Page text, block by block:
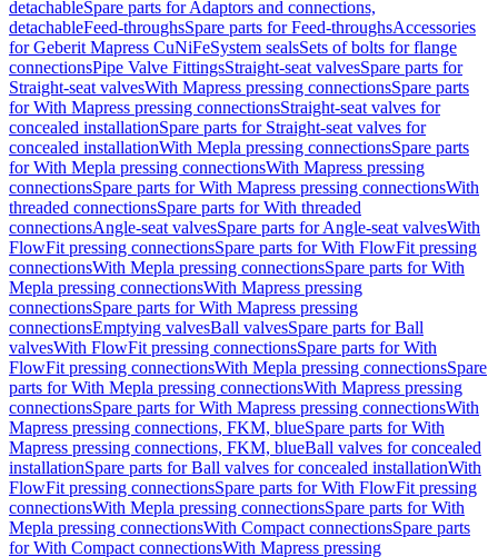
detachableSpare parts for Adaptors and connections,
detachableFeed-throughsSpare parts for Feed-throughsAccessories
for Geberit Mapress CuNiFeSystem sealsSets of bolts for flange
connectionsPipe Valve FittingsStraight-seat valvesSpare parts for
Straight-seat valvesWith Mapress pressing connectionsSpare parts
for With Mapress pressing connectionsStraight-seat valves for
concealed installationSpare parts for Straight-seat valves for
concealed installationWith Mepla pressing connectionsSpare parts
for With Mepla pressing connectionsWith Mapress pressing
connectionsSpare parts for With Mapress pressing connectionsWith
threaded connectionsSpare parts for With threaded
connectionsAngle-seat valvesSpare parts for Angle-seat valvesWith
FlowFit pressing connectionsSpare parts for With FlowFit pressing
connectionsWith Mepla pressing connectionsSpare parts for With
Mepla pressing connectionsWith Mapress pressing
connectionsSpare parts for With Mapress pressing
connectionsEmptying valvesBall valvesSpare parts for Ball
valvesWith FlowFit pressing connectionsSpare parts for With
FlowFit pressing connectionsWith Mepla pressing connectionsSpare
parts for With Mepla pressing connectionsWith Mapress pressing
connectionsSpare parts for With Mapress pressing connectionsWith
Mapress pressing connections, FKM, blueSpare parts for With
Mapress pressing connections, FKM, blueBall valves for concealed
installationSpare parts for Ball valves for concealed installationWith
FlowFit pressing connectionsSpare parts for With FlowFit pressing
connectionsWith Mepla pressing connectionsSpare parts for With
Mepla pressing connectionsWith Compact connectionsSpare parts
for With Compact connectionsWith Mapress pressing